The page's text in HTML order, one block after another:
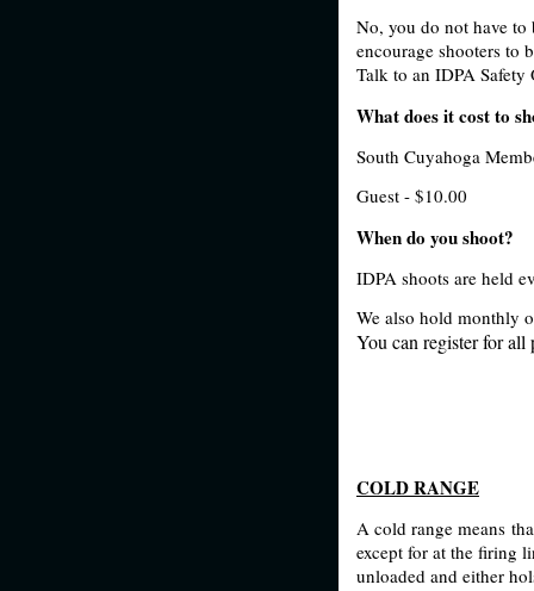
No, you do not have
encourage shooters to
Talk to an IDPA Safety
What does it cost to
South Cuyahoga
Guest - $10.00
When do you shoot?
IDPA shoots are held
We also hold monthly
You can register for all
COLD RANGE
A cold range means
except for at the firing
unloaded and either